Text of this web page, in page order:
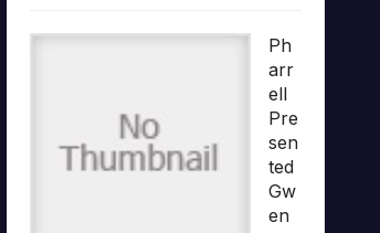
Ph
arr
ell
Pre
sen
ted
Gw
en